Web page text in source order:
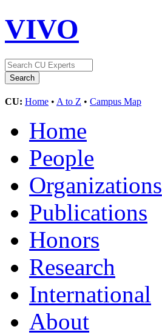
VIVO
CU: Home • A to Z • Campus Map
Home
People
Organizations
Publications
Honors
Research
International
About